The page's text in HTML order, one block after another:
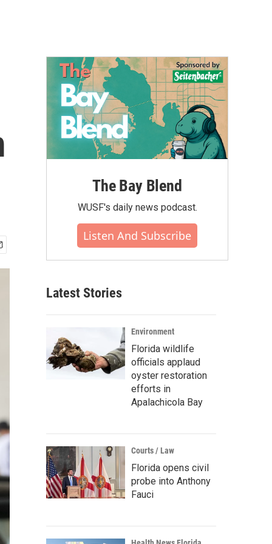
The Bay Blend
WUSF's daily news podcast.
Listen And Subscribe
Latest Stories
Environment
Florida wildlife
officials applaud
oyster restoration
efforts in
Apalachicola Bay
Courts / Law
Florida opens civil
probe into Anthony
Fauci